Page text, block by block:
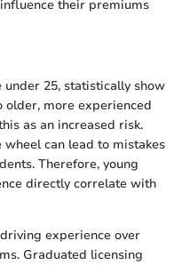
their premiums
25, statistically show
older, more experienced
as an increased risk.
can lead to mistakes
Therefore, young
directly correlate with
experience over
Graduated licensing